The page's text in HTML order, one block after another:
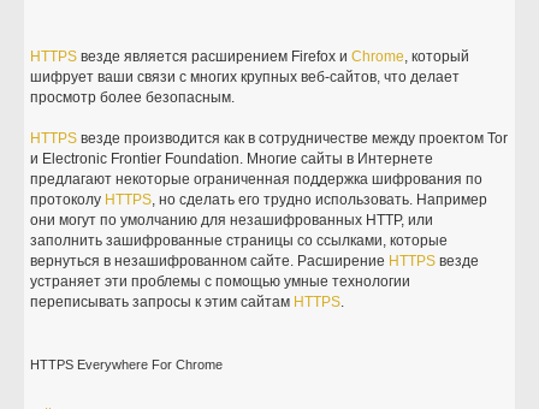
HTTPS везде является расширением Firefox иChrome, который
шифрует ваши связи с многих крупных веб-сайтов, что делает
просмотр более безопасным.
HTTPS везде производится как в сотрудничестве между проектом Tor
и Electronic Frontier Foundation. Многие сайты в Интернете
предлагают некоторые ограниченная поддержка шифрования по
протоколу HTTPS, но сделать его трудно использовать. Например
они могут по умолчанию для незашифрованных HTTP, или
заполнить зашифрованные страницы со ссылками, которые
вернуться в незашифрованном сайте. Расширение HTTPS везде
устраняет эти проблемы с помощью умные технологии
переписывать запросы к этим сайтам HTTPS.
HTTPS Everywhere For Chrome